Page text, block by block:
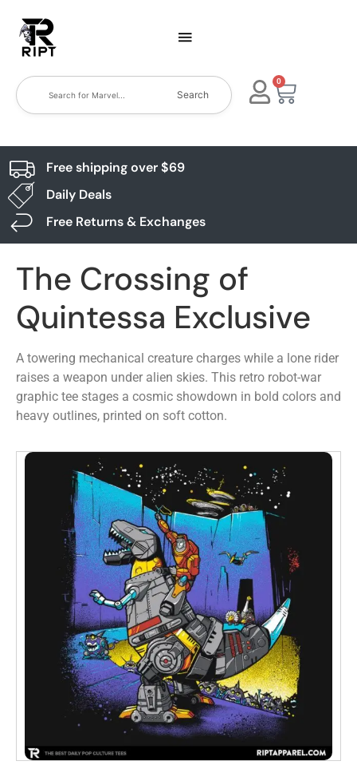
Search
0
Free shipping over $69
Daily Deals
Free Returns & Exchanges
The Crossing of
Quintessa Exclusive
A towering mechanical creature charges while a lone rider
raises a weapon under alien skies. This retro robot-war
graphic tee stages a cosmic showdown in bold colors and
heavy outlines, printed on soft cotton.